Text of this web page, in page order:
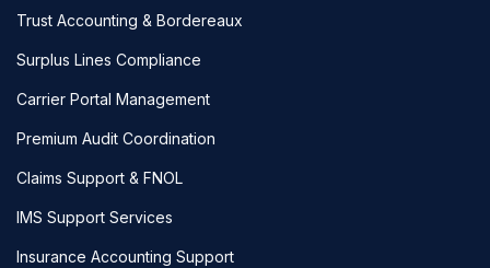
Trust Accounting & Bordereaux
Surplus Lines Compliance
Carrier Portal Management
Premium Audit Coordination
Claims Support & FNOL
IMS Support Services
Insurance Accounting Support